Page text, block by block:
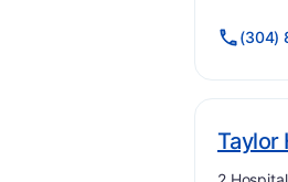
(304)
Taylor
Address: